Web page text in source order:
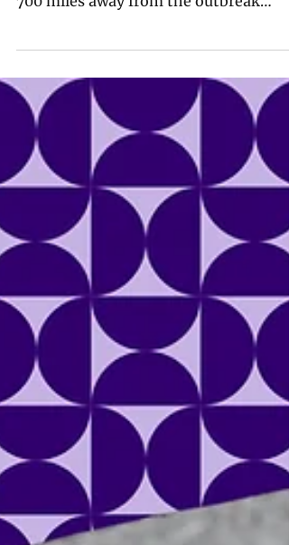
Life
build an Ebola quarantine facility over
700 miles away from the outbreak
sparked protests, legal concerns, and
the untimely death of a teenage boy.